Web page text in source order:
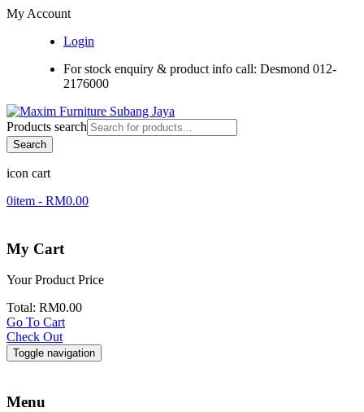
My Account
Login
For stock enquiry & product info call: Desmond 012-
2176000
Products search
Search
icon cart
0item - RM0.00
My Cart
Your Product Price
Total: RM0.00
Go To Cart
Check Out
Toggle navigation
Menu